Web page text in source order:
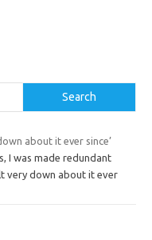
Search
about it ever since’
I was made redundant
very down about it ever